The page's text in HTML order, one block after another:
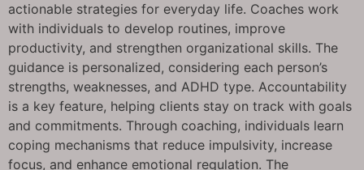
actionable strategies for everyday life. Coaches work
with individuals to develop routines, improve
productivity, and strengthen organizational skills. The
guidance is personalized, considering each person’s
strengths, weaknesses, and ADHD type. Accountability
is a key feature, helping clients stay on track with goals
and commitments. Through coaching, individuals learn
coping mechanisms that reduce impulsivity, increase
focus, and enhance emotional regulation. The